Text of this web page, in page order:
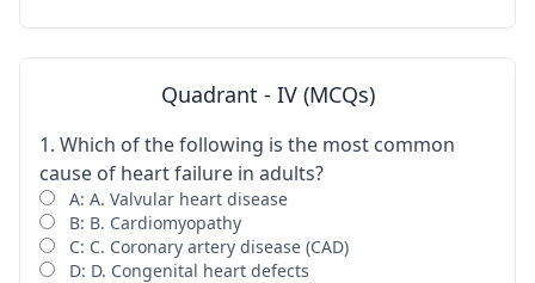
Quadrant - IV (MCQs)
1. Which of the following is the most common
cause of heart failure in adults?
A: A. Valvular heart disease
B: B. Cardiomyopathy
C: C. Coronary artery disease (CAD)
D: D. Congenital heart defects